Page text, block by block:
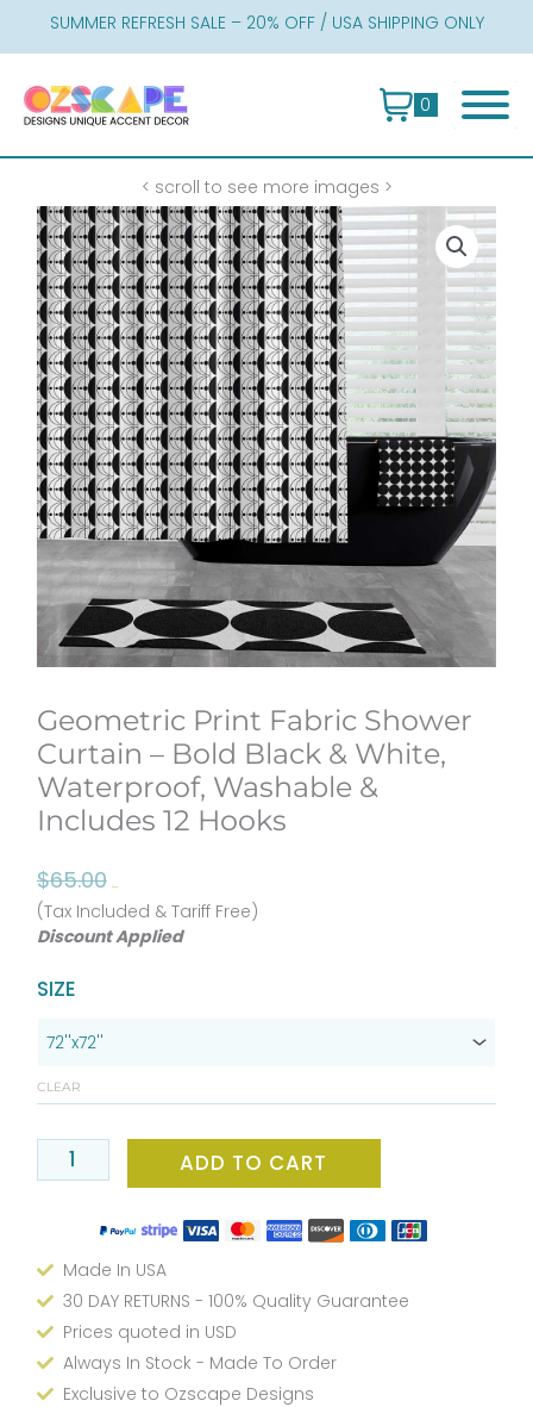
SUMMER REFRESH SALE – 20% OFF / USA SHIPPING ONLY
0
< scroll to see more images >
Geometric Print Fabric Shower
Curtain – Bold Black & White,
Waterproof, Washable &
Includes 12 Hooks
$65.00Original
price
was:
Current
price
is:
(Tax Included & Tariff Free)
Discount Applied
SIZE
CLEAR
Geometric
Fabric
Curtain
Bold
Black
Waterproof,
Washable
&
Includes
12
ADD TO CART
Made In USA
30 DAY RETURNS - 100% Quality Guarantee
Prices quoted in USD
Always In Stock - Made To Order
Exclusive to Ozscape Designs